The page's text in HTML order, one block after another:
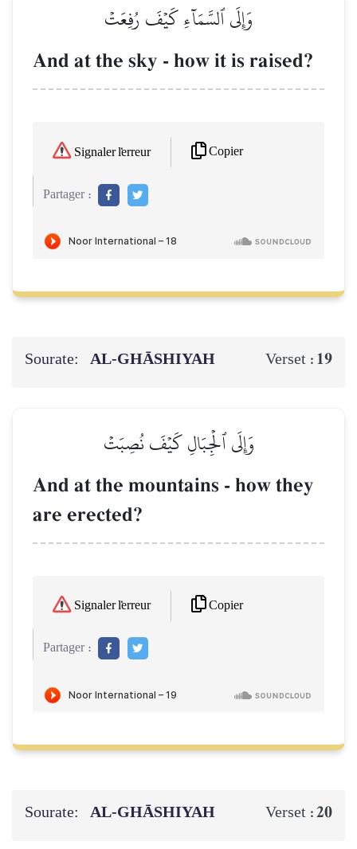
وَإِلَى ٱلسَّمَآءِ كَيۡفَ رُفِعَتۡ
And at the sky - how it is raised?
Signaler l'erreur Copier
Partager :
Sourate: AL‑GHĀSHIYAH Verset : 19
وَإِلَى ٱلۡجِبَالِ كَيۡفَ نُصِبَتۡ
And at the mountains - how they
are erected?
Signaler l'erreur Copier
Partager :
Sourate: AL‑GHĀSHIYAH Verset :20